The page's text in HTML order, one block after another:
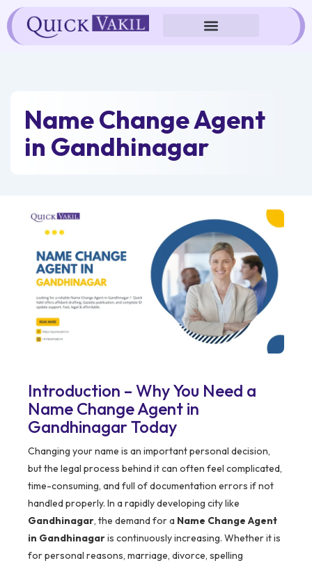
Skip
to
content
Name Change Agent
in Gandhinagar
Introduction – Why You Need a
Name Change Agent in
Gandhinagar Today
Changing your name is an important personal decision,
but the legal process behind it can often feel complicated,
time-consuming, and full of documentation errors if not
handled properly. In a rapidly developing city like
Gandhinagar, the demand for a Name Change Agent
in Gandhinagaris continuously increasing. Whether it is
for personal reasons, marriage, divorce, spelling